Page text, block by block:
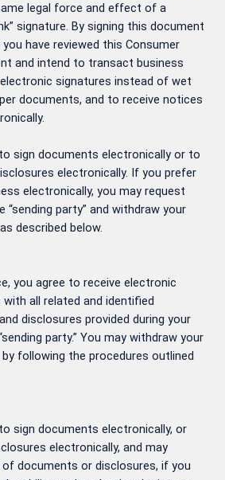
legal force and effect of a
signature. By signing this document
have reviewed this Consumer
and intend to transact business
signatures instead of wet
documents, and to receive notices
sign documents electronically or to
electronically. If you prefer
electronically, you may request
party” and withdraw your
described below.
you agree to receive electronic
all related and identified
disclosures provided during your
party.” You may withdraw your
following the procedures outlined
sign documents electronically, or
electronically, and may
documents or disclosures, if you